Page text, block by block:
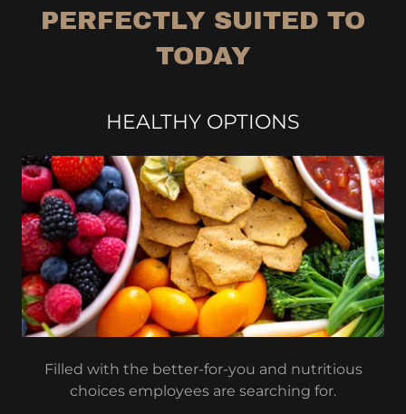
PERFECTLY SUITED TO
TODAY
HEALTHY OPTIONS
Filled with the better-for-you and nutritious
choices employees are searching for.